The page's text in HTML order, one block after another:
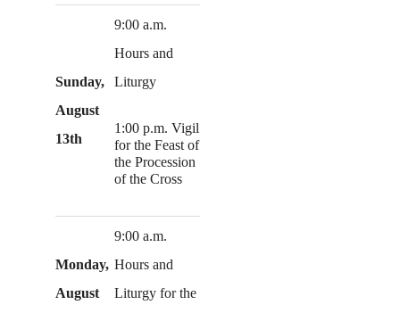
Sunday,
August
13th
9:00 a.m.
Hours and
Liturgy
1:00 p.m. Vigil
for the Feast of
the Procession
of the Cross
Monday,
August
9:00 a.m.
Hours and
Liturgy for the